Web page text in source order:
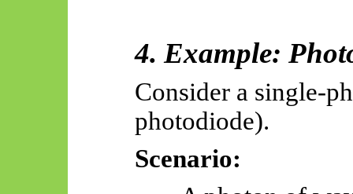
4. Example:
Consider a single-
photodiode).
Scenario: